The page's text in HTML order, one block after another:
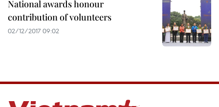
National awards honour
contribution of volunteers
02/12/2017 09:02